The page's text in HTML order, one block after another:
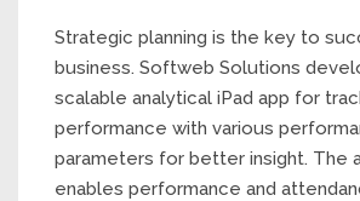
Strategic planning is the key to
business. Softweb Solutions
scalable analytical iPad app for
performance with various
parameters for better insight. The
enables performance and